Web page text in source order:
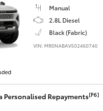
Manual
2.8L Diesel
Black (Fabric)
VIN: MR0NABAV502460740
Personalised Repayments[F6]